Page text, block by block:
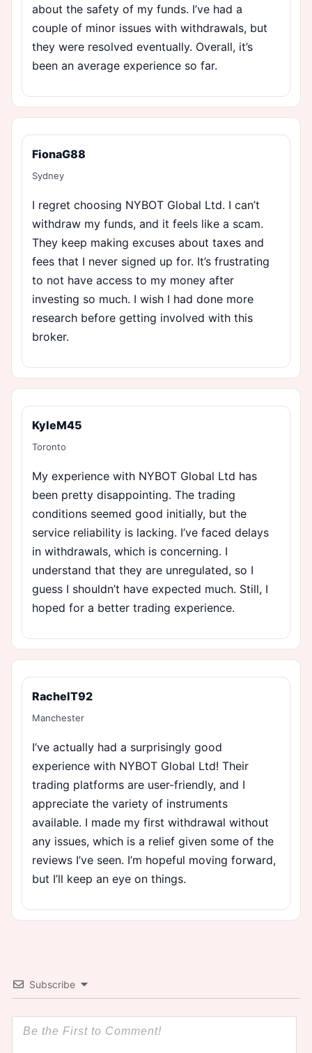
about the safety of my funds. I’ve had a
couple of minor issues with withdrawals, but
they were resolved eventually. Overall, it’s
been an average experience so far.
FionaG88
Sydney
I regret choosing NYBOT Global Ltd. I can’t
withdraw my funds, and it feels like a scam.
They keep making excuses about taxes and
fees that I never signed up for. It’s frustrating
to not have access to my money after
investing so much. I wish I had done more
research before getting involved with this
broker.
KyleM45
Toronto
My experience with NYBOT Global Ltd has
been pretty disappointing. The trading
conditions seemed good initially, but the
service reliability is lacking. I’ve faced delays
in withdrawals, which is concerning. I
understand that they are unregulated, so I
guess I shouldn’t have expected much. Still, I
hoped for a better trading experience.
RachelT92
Manchester
I’ve actually had a surprisingly good
experience with NYBOT Global Ltd! Their
trading platforms are user-friendly, and I
appreciate the variety of instruments
available. I made my first withdrawal without
any issues, which is a relief given some of the
reviews I’ve seen. I’m hopeful moving forward,
but I’ll keep an eye on things.
Subscribe